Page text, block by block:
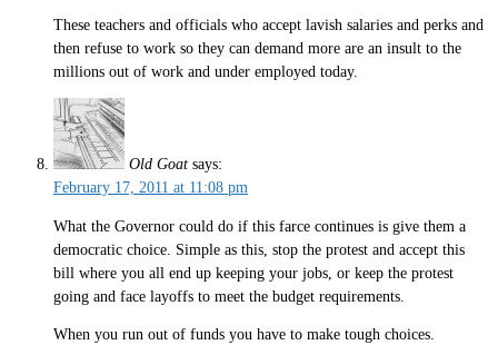
These teachers and officials who accept lavish salaries and perks and
then refuse to work so they can demand more are an insult to the
millions out of work and under employed today.
Old Goat says:
February 17, 2011 at 11:08 pm
What the Governor could do if this farce continues is give them a
democratic choice. Simple as this, stop the protest and accept this
bill where you all end up keeping your jobs, or keep the protest
going and face layoffs to meet the budget requirements.
When you run out of funds you have to make tough choices.